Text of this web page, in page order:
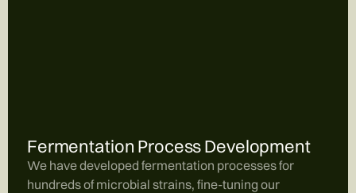
Fermentation Process Development
We have developed fermentation processes for
hundreds of microbial strains, fine-tuning our